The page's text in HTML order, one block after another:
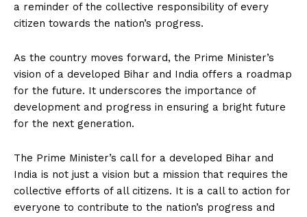
a reminder of the collective responsibility of every
citizen towards the nation’s progress.
As the country moves forward, the Prime Minister’s
vision of a developed Bihar and India offers a roadmap
for the future. It underscores the importance of
development and progress in ensuring a bright future
for the next generation.
The Prime Minister’s call for a developed Bihar and
India is not just a vision but a mission that requires the
collective efforts of all citizens. It is a call to action for
everyone to contribute to the nation’s progress and